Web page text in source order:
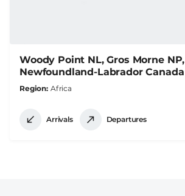
Woody Point NL, Gros Morne NP,
Newfoundland-Labrador Canada
Region Africa
Arrivals Departures